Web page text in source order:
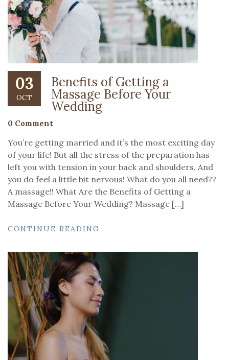
03
OCT
Benefits of Getting a
Massage Before Your
Wedding
0 Comment
You’re getting married and it’s the most exciting day
of your life! But all the stress of the preparation has
left you with tension in your back and shoulders. And
you do feel a little bit nervous! What do you all need??
A massage!! What Are the Benefits of Getting a
Massage Before Your Wedding? Massage […]
CONTINUE READING